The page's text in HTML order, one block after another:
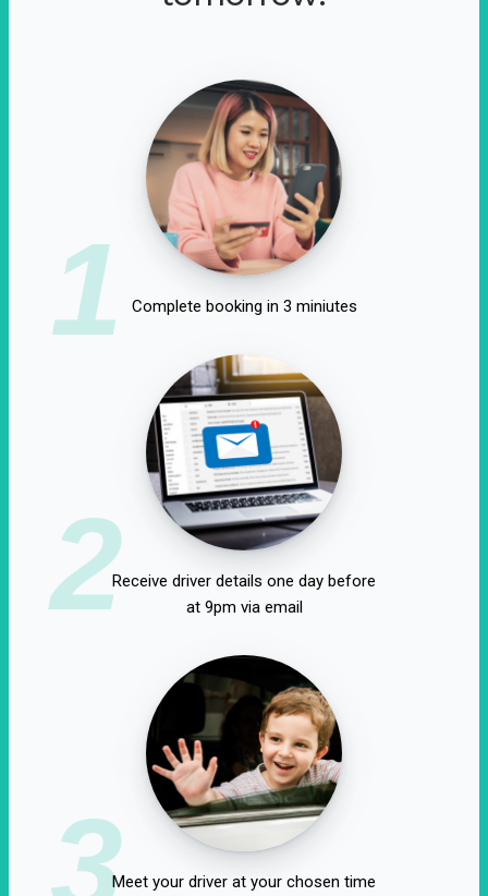
1 Complete booking in 3 miniutes
2Receive driver details one day before
at 9pm via email
3Meet your driver at your chosen time